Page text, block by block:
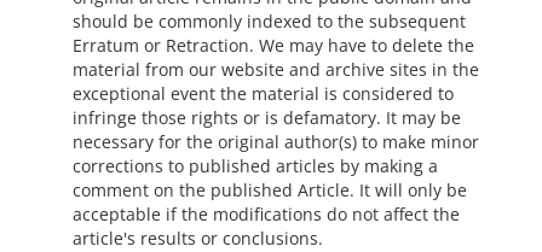
should be commonly indexed to the subsequent
Erratum or Retraction. We may have to delete the
material from our website and archive sites in the
exceptional event the material is considered to
infringe those rights or is defamatory. It may be
necessary for the original author(s) to make minor
corrections to published articles by making a
comment on the published Article. It will only be
acceptable if the modifications do not affect the
article's results or conclusions.